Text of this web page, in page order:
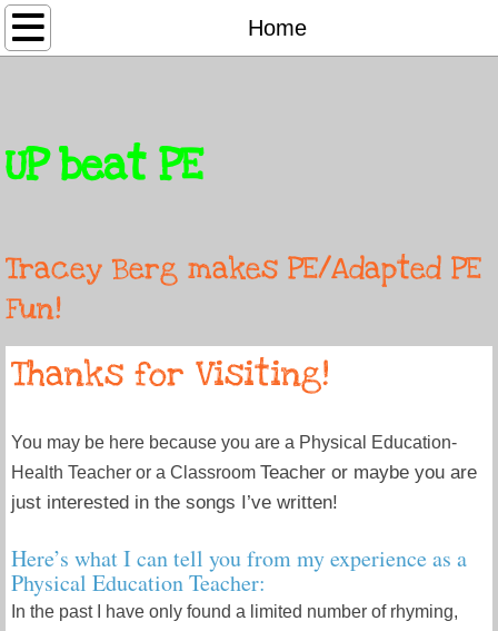
Home
Home
Songs
Contact
UP beat PE
Tracey Berg makes PE/Adapted PE
Fun!
Thanks for Visiting!
You may be here because you are a Physical Education-
Health Teacher or a Classroom Teacher or maybe you are
just interested in the songs I’ve written!
Here’s what I can tell you from my experience as a
Physical Education Teacher:
In the past I have only found a limited number of rhyming,